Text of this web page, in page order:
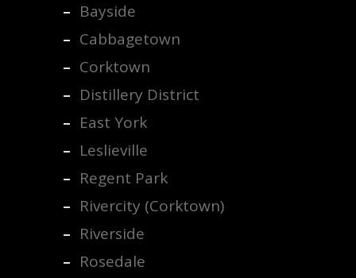
Bayside
Cabbagetown
Corktown
Distillery District
East York
Leslieville
Regent Park
Rivercity (Corktown)
Riverside
Rosedale